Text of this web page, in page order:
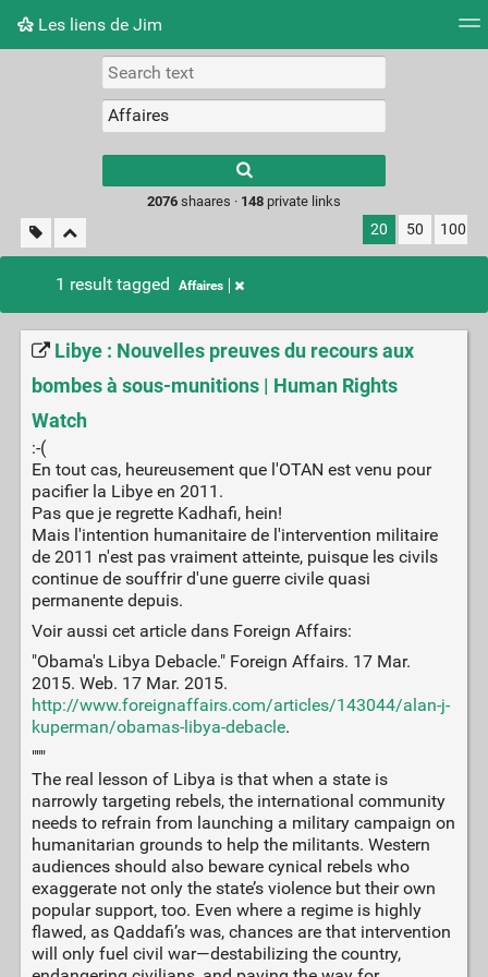
Les liens de Jim
Picture wall
results.
2076shaares · 148private links
20 50 100
1 result tagged Affaires
Libye : Nouvelles preuves du recours aux
bombes à sous-munitions | Human Rights
Watch
:-(
En tout cas, heureusement que l'OTAN est venu pour
pacifier la Libye en 2011.
Pas que je regrette Kadhafi, hein!
Mais l'intention humanitaire de l'intervention militaire
de 2011 n'est pas vraiment atteinte, puisque les civils
continue de souffrir d'une guerre civile quasi
permanente depuis.
Voir aussi cet article dans Foreign Affairs:
"Obama's Libya Debacle." Foreign Affairs. 17 Mar.
2015. Web. 17 Mar. 2015.
http://www.foreignaffairs.com/articles/143044/alan-j-
kuperman/obamas-libya-debacle.
"""
The real lesson of Libya is that when a state is
narrowly targeting rebels, the international community
needs to refrain from launching a military campaign on
humanitarian grounds to help the militants. Western
audiences should also beware cynical rebels who
exaggerate not only the state’s violence but their own
popular support, too. Even where a regime is highly
flawed, as Qaddafi’s was, chances are that intervention
will only fuel civil war—destabilizing the country,